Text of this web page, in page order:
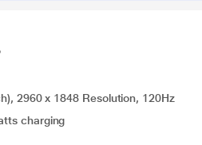
2960 x 1848 Resolution, 120Hz
charging